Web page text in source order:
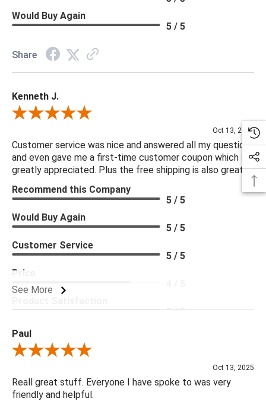
Would Buy Again
5 / 5
Share
Kenneth J.
Review By Kenneth J.
Oct 13, 2025
Customer service was nice and answered all my questions
and even gave me a first-time customer coupon which I
greatly appreciated. Plus the free shipping is also great.
See More
Recommend this Company
5 / 5
Would Buy Again
5 / 5
Customer Service
5 / 5
Price
5 / 5
Paul
Review By Paul
Oct 13, 2025
Reall great stuff. Everyone I have spoke to was very
friendly and helpful.